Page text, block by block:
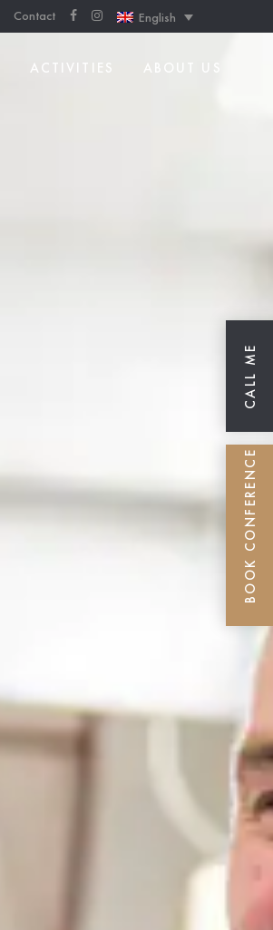
Contact English
ACTIVITIES ABOUT US
BOOK CONFERENCE
CALL ME